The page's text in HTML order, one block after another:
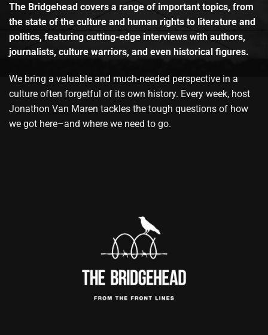
The Bridgehead covers a range of important topics, from
the state of the culture and human rights to literature and
politics, featuring cutting-edge interviews with authors,
journalists, culture warriors, and even historical figures.
We bring a valuable and much-needed perspective in a
culture often forgetful of its own history. Every week, host
Jonathon Van Maren tackles the tough questions of how
we got here–and where we need to go.